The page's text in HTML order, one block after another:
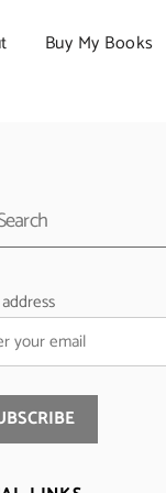
Buy My Books